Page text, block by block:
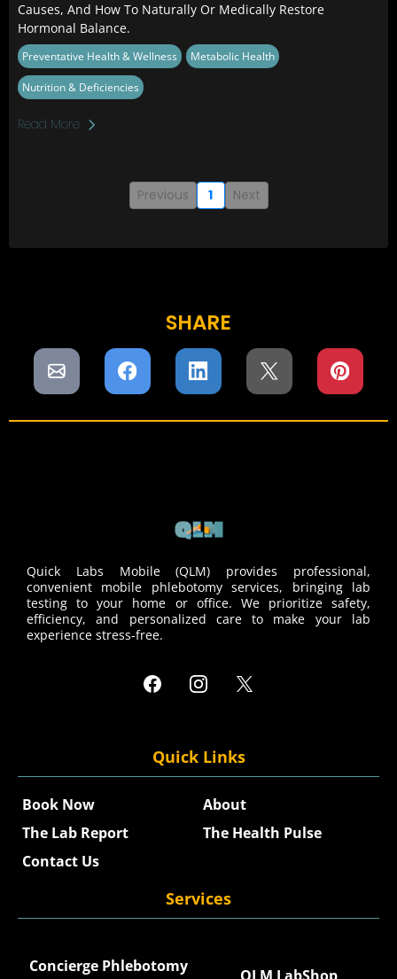
Causes, And How To Naturally Or Medically Restore
Hormonal Balance.
Preventative Health & Wellness Metabolic Health
Nutrition & Deficiencies
Read More
Previous 1 Next
SHARE
Quick Labs Mobile (QLM) provides professional,
convenient mobile phlebotomy services, bringing lab
testing to your home or office. We prioritize safety,
efficiency, and personalized care to make your lab
experience stress-free.
Quick Links
Book Now
About
The Lab Report
The Health Pulse
Contact Us
Services
Concierge Phlebotomy